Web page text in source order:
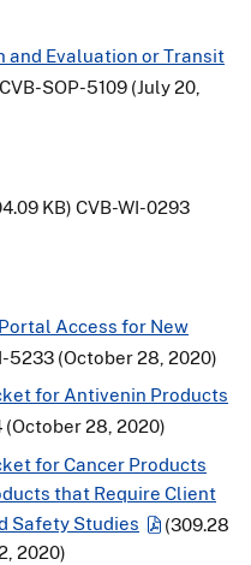
and Evaluation or Transit
CVB-SOP-5109 (July 20,
KB) CVB-WI-0293
Access for New
5233 (October 28, 2020)
for Antivenin Products
(October 28, 2020)
for Cancer Products
that Require Client
Safety Studies
(309.28
2020)